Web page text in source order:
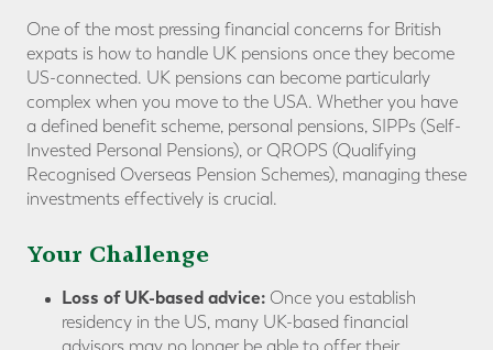
One of the most pressing financial concerns for British
expats is how to handle UK pensions once they become
US-connected. UK pensions can become particularly
complex when you move to the USA. Whether you have
a defined benefit scheme, personal pensions, SIPPs (Self-
Invested Personal Pensions), or QROPS (Qualifying
Recognised Overseas Pension Schemes), managing these
investments effectively is crucial.
Your Challenge
Loss of UK-based advice: Once you establish
residency in the US, many UK-based financial